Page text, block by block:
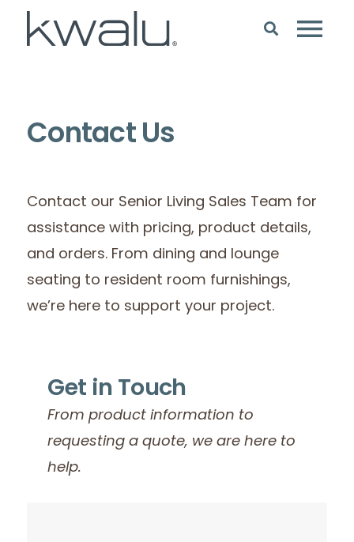
Contact Us
Contact our Senior Living Sales Team for
assistance with pricing, product details,
and orders. From dining and lounge
seating to resident room furnishings,
we’re here to support your project.
Get in Touch
From product information to
requesting a quote, we are here to
help.